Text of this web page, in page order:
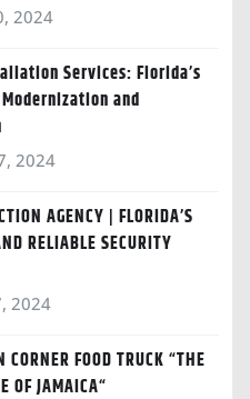
2024
Services: Florida’s
and
2024
AGENCY | FLORIDA’S
RELIABLE SECURITY
2024
CORNER FOOD TRUCK “THE
OF JAMAICA“